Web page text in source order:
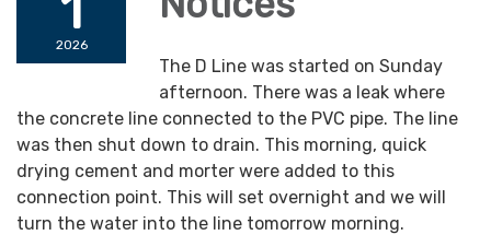
2026
The D Line was started on Sunday
afternoon. There was a leak where
the concrete line connected to the PVC pipe. The line
was then shut down to drain. This morning, quick
drying cement and morter were added to this
connection point. This will set overnight and we will
turn the water into the line tomorrow morning.